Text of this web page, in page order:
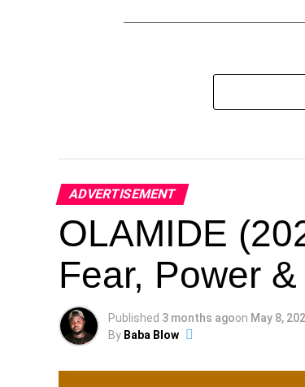
ADVERTISEMENT
OLAMIDE
Fear, Power
Published 3 months agoon May 8,
By Baba Blow